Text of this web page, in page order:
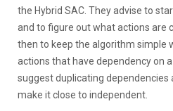
the Hybrid SAC. They advise to
and to figure out what actions are
then to keep the algorithm simple
actions that have dependency on
suggest duplicating dependencies
make it close to independent.